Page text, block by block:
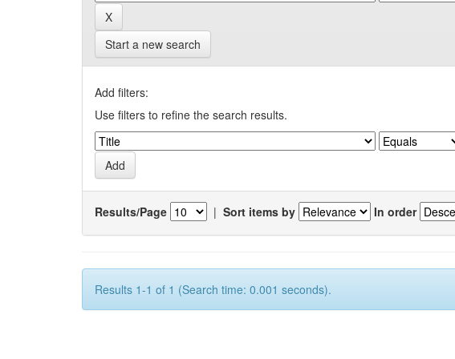
Start a new search
Add filters:
Use filters to refine the search results.
Results/Page | Sort items by In order
Results 1-1 of 1 (Search time: 0.001 seconds).